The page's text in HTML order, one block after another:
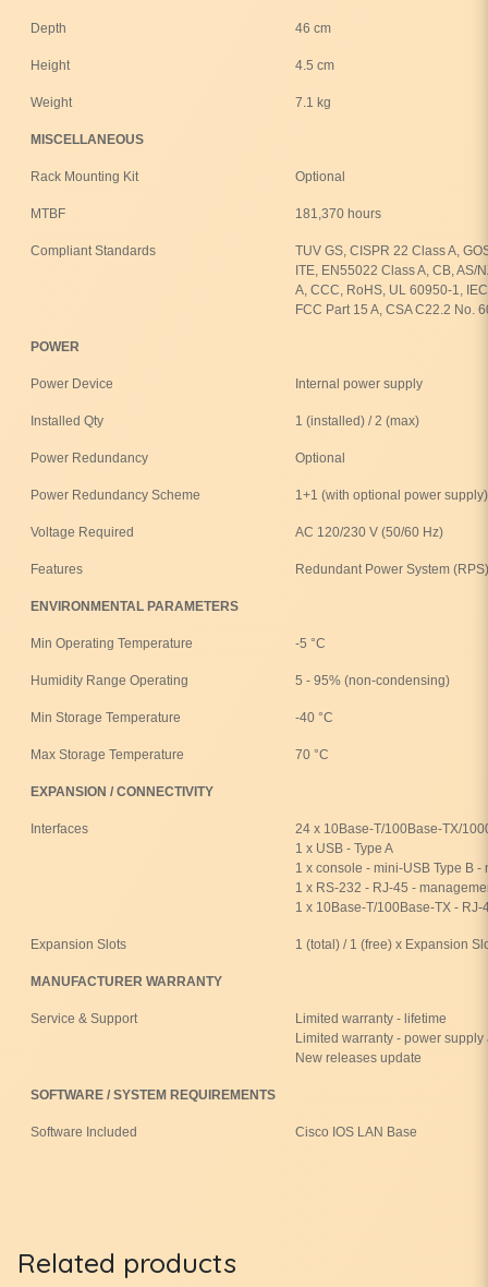
Depth 46 cm
Height 4.5 cm
Weight 7.1 kg
MISCELLANEOUS
Rack Mounting Kit Optional
MTBF 181,370 hours
Compliant Standards
TUV GS, CISPR 22 Class A,
ITE, EN55022 Class A, CB, AS/
A, CCC, RoHS, UL 60950-1,
FCC Part 15 A, CSA C22.2 No.
POWER
Power Device Internal power supply
Installed Qty 1 (installed) / 2 (max)
Power Redundancy Optional
Power Redundancy Scheme 1+1 (with optional power supply)
Voltage Required AC 120/230 V (50/60 Hz)
Features Redundant Power System
ENVIRONMENTAL PARAMETERS
Min Operating Temperature -5 °C
Humidity Range Operating 5 - 95% (non-condensing)
Min Storage Temperature -40 °C
Max Storage Temperature 70 °C
EXPANSION / CONNECTIVITY
Interfaces
24 x 10Base-T/100Base-TX/
1 x USB - Type A
1 x console - mini-USB Type B -
1 x RS-232 - RJ-45 -
1 x 10Base-T/100Base-TX -
Expansion Slots 1 (total) / 1 (free) x Expansion
MANUFACTURER WARRANTY
Service & Support
Limited warranty - lifetime
Limited warranty - power supply
New releases update
SOFTWARE / SYSTEM REQUIREMENTS
Software Included Cisco IOS LAN Base
Related products